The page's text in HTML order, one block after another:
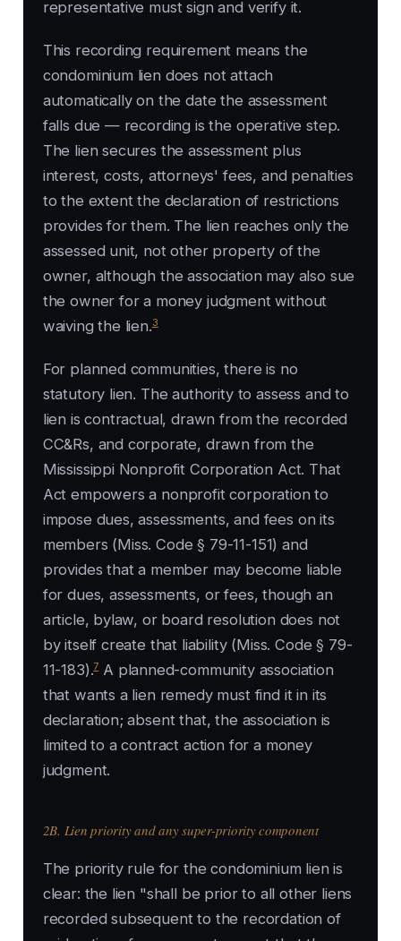
representative must sign and verify it.
This recording requirement means the
condominium lien does not attach
automatically on the date the assessment
falls due — recording is the operative step.
The lien secures the assessment plus
interest, costs, attorneys' fees, and penalties
to the extent the declaration of restrictions
provides for them. The lien reaches only the
assessed unit, not other property of the
owner, although the association may also sue
the owner for a money judgment without
waiving the lien.3
For planned communities, there is no
statutory lien. The authority to assess and to
lien is contractual, drawn from the recorded
CC&Rs, and corporate, drawn from the
Mississippi Nonprofit Corporation Act. That
Act empowers a nonprofit corporation to
impose dues, assessments, and fees on its
members (Miss. Code § 79-11-151) and
provides that a member may become liable
for dues, assessments, or fees, though an
article, bylaw, or board resolution does not
by itself create that liability (Miss. Code § 79-
11-183).7A planned-community association
that wants a lien remedy must find it in its
declaration; absent that, the association is
limited to a contract action for a money
judgment.
2B. Lien priority and any super-priority component
The priority rule for the condominium lien is
clear: the lien "shall be prior to all other liens
recorded subsequent to the recordation of